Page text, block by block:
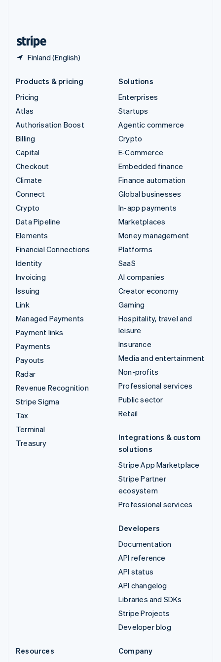
Finland (English)
Products & pricing
Pricing
Atlas
Authorisation Boost
Billing
Capital
Checkout
Climate
Connect
Crypto
Data Pipeline
Elements
Financial Connections
Identity
Invoicing
Issuing
Link
Managed Payments
Payment links
Payments
Payouts
Radar
Revenue Recognition
Stripe Sigma
Tax
Terminal
Treasury
Solutions
Enterprises
Startups
Agentic commerce
Crypto
E-Commerce
Embedded finance
Finance automation
Global businesses
In-app payments
Marketplaces
Money management
Platforms
SaaS
AI companies
Creator economy
Gaming
Hospitality, travel and
leisure
Insurance
Media and entertainment
Non-profits
Professional services
Public sector
Retail
Integrations & custom
solutions
Stripe App Marketplace
Stripe Partner
ecosystem
Professional services
Developers
Documentation
API reference
API status
API changelog
Libraries and SDKs
Stripe Projects
Developer blog
Resources
Company